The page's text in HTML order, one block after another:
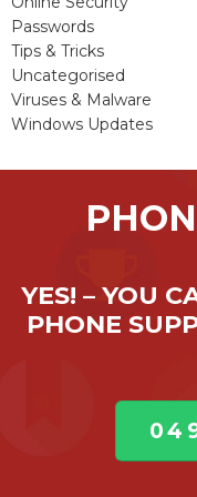
Passwords
Tips & Tricks
Uncategorised
Viruses & Malware
Windows Updates
YES! – YOU
PHONE